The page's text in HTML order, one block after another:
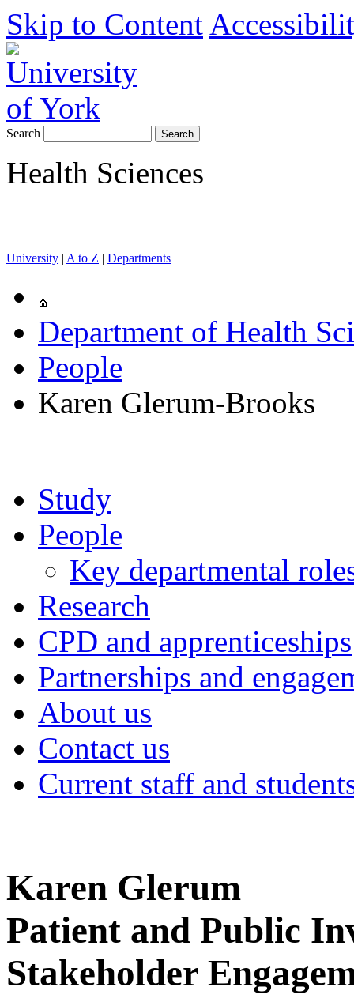
Skip to Content
Search
Health Sciences
University | A to Z | Departments
Department of Health
People
Karen Glerum-Brooks
Study
People
Key departmental
Research
CPD and apprenticeships
Partnerships and
About us
Contact us
Current staff and
Karen Glerum
Patient and Public
Stakeholder